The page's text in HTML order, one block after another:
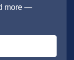
more —